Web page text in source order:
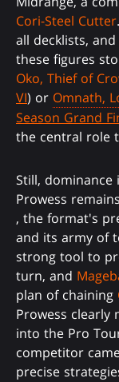
Cori-Steel Cutter.
all decklists, and
these figures
Oko, Thief of
VI) or Omnath,
Season Grand
the central role
Still, dominance
Prowess
, the format's
and its army of
strong tool to
turn, and
plan of chaining
Prowess clearly
into the Pro
competitor
precise